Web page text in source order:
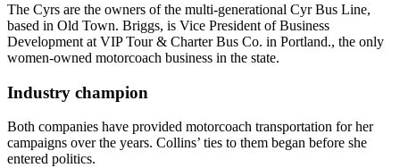
The Cyrs are the owners of the multi-generational Cyr Bus Line,
based in Old Town. Briggs, is Vice President of Business
Development at VIP Tour & Charter Bus Co. in Portland., the only
women-owned motorcoach business in the state.
Industry champion
Both companies have provided motorcoach transportation for her
campaigns over the years. Collins’ ties to them began before she
entered politics.